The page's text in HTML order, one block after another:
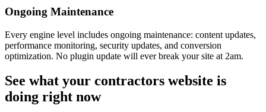
Ongoing Maintenance
Every engine level includes ongoing maintenance: content updates,
performance monitoring, security updates, and conversion
optimization. No plugin update will ever break your site at 2am.
See what your contractors website is
doing right now